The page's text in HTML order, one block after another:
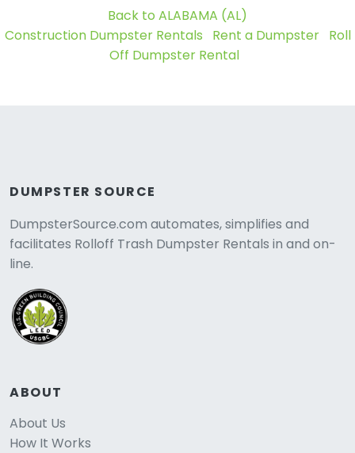
Back to ALABAMA (AL)
Construction Dumpster Rentals
Rent a Dumpster Roll
Off Dumpster Rental
DUMPSTER SOURCE
DumpsterSource.com automates, simplifies and
facilitates Rolloff Trash Dumpster Rentals in and on-
line.
ABOUT
About Us
How It Works